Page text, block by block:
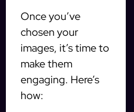
Once you’ve
chosen your
images, it’s time to
make them
engaging. Here’s
how: